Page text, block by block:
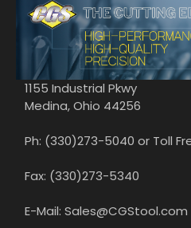
1155 Industrial Pkwy
Medina, Ohio 44256
Ph: (330)273-5040 or Toll
Fax: (330)273-5340
E-Mail: Sales@CGStool.com